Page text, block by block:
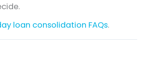
loan consolidation FAQs.